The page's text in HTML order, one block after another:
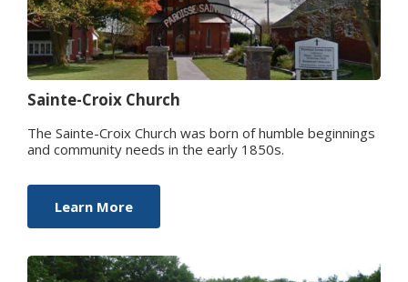
Sainte-Croix Church
The Sainte-Croix Church was born of humble beginnings
and community needs in the early 1850s.
Learn More